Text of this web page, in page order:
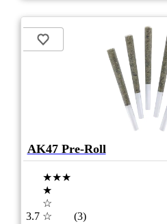
AK47 Pre-Roll
3.7
★★★
★
☆
☆
(3)